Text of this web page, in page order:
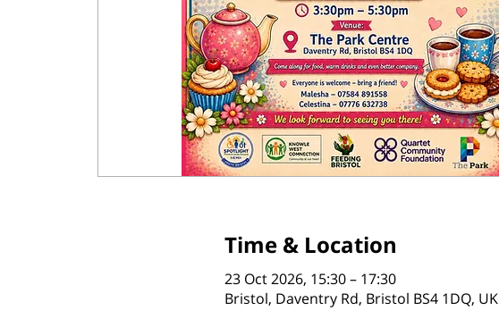
Time & Location
23 Oct 2026, 15:30 – 17:30
Bristol, Daventry Rd, Bristol BS4 1DQ, UK